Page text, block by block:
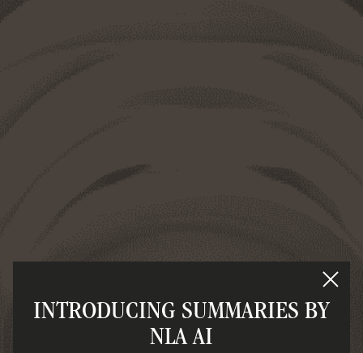
INTRODUCING SUMMARIES BY
NLA AI